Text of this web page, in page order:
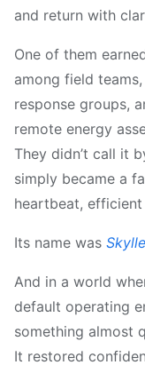
and return with
One of them
among field
response groups,
remote energy
They didn’t call it
simply became a
heartbeat,
Its name was
And in a world
default operating
something almost
It restored